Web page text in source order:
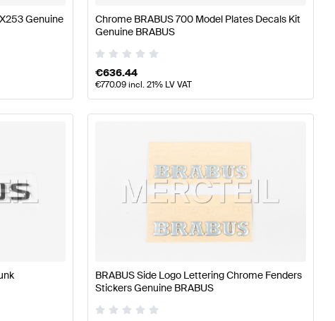
Genuine
Chrome BRABUS 700 Model Plates Decals Kit
Genuine BRABUS
€636.44
€770.09incl. 21% LV VAT
BRABUS Side Logo Lettering Chrome Fenders
Stickers Genuine BRABUS